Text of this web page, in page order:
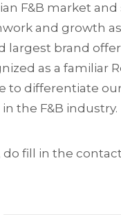
F&B market and
and growth
largest brand
as a familiar
to differentiate
the F&B industry.
fill in the